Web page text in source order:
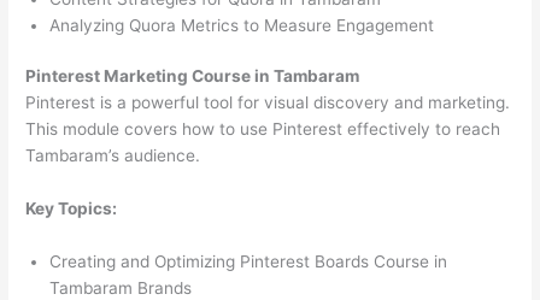
Analyzing Quora Metrics to Measure Engagement
Pinterest Marketing Course in Tambaram
Pinterest is a powerful tool for visual discovery and marketing.
This module covers how to use Pinterest effectively to reach
Tambaram’s audience.
Key Topics:
Creating and Optimizing Pinterest Boards Course in
Tambaram Brands